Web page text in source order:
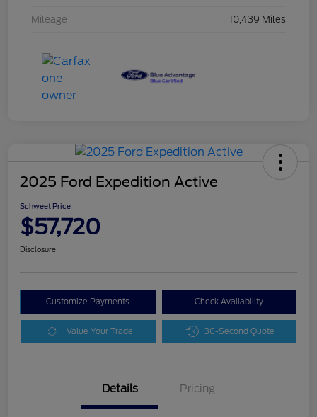
Mileage 10,439 Miles
2025 Ford Expedition Active
Schweet Price
$57,720
Disclosure
Customize Payments Check Availability
Value Your Trade 30-Second Quote
Details Pricing